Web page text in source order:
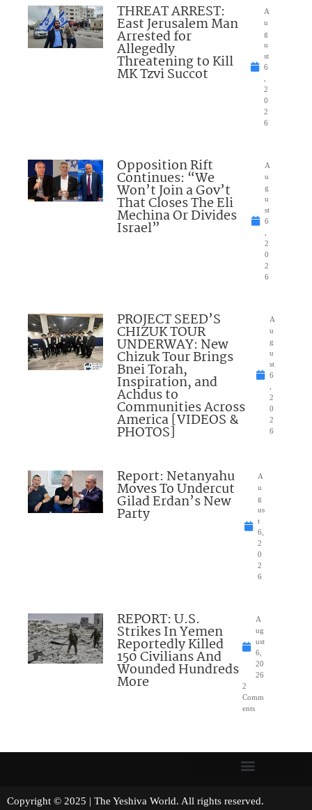
THREAT ARREST:
East Jerusalem Man
Arrested for
Allegedly
Threatening to Kill
MK Tzvi Succot
A
u
g
u
st
6
2
0
2
6
Opposition Rift
Continues: “We
Won’t Join a Gov’t
That Closes The Eli
Mechina Or Divides
Israel”
A
u
g
u
st
6
2
0
2
6
PROJECT SEED’S
CHIZUK TOUR
UNDERWAY: New
Chizuk Tour Brings
Bnei Torah,
Inspiration, and
Achdus to
Communities Across
America [VIDEOS &
PHOTOS]
A
u
g
u
st
6
2
0
2
6
Report: Netanyahu
Moves To Undercut
Gilad Erdan’s New
Party
A
u
g
us
t
6,
2
0
2
6
REPORT: U.S.
Strikes In Yemen
Reportedly Killed
150 Civilians And
Wounded Hundreds
More
A
ug
ust
6,
20
26
2
Comm
ents
Copyright © 2025 | The Yeshiva World. All rights reserved.